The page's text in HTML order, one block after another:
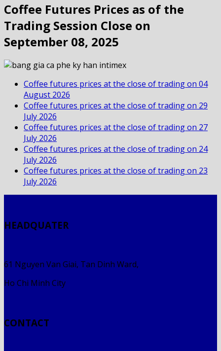
Coffee Futures Prices as of the
Trading Session Close on
September 08, 2025
Coffee futures prices at the close of trading on 04
August 2026
Coffee futures prices at the close of trading on 29
July 2026
Coffee futures prices at the close of trading on 27
July 2026
Coffee futures prices at the close of trading on 24
July 2026
Coffee futures prices at the close of trading on 23
July 2026
HEADQUATER
61 Nguyen Van Giai, Tan Dinh Ward,
Ho Chi Minh City
CONTACT